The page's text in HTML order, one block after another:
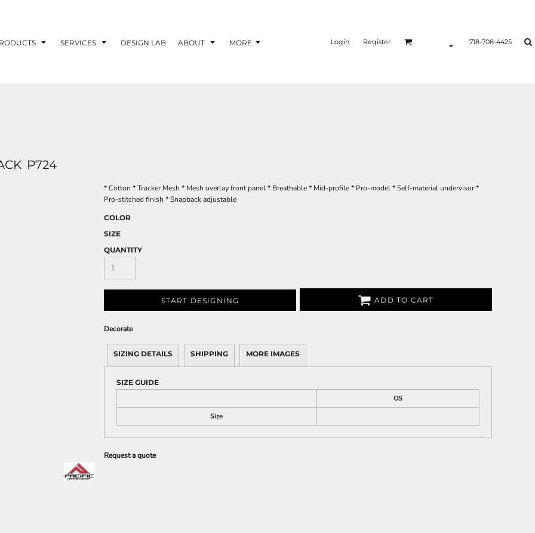
SERVICES DESIGN LAB ABOUT MORE Login Register 718-708-4425
P724
* Cotton * Trucker Mesh * Mesh overlay front panel * Breathable * Mid-profile * Pro-model * Self-material undervisor *
Pro-stitched finish * Snapback adjustable
COLOR
SIZE
QUANTITY
START DESIGNING ADD TO CART
Decorate
SIZING DETAILS SHIPPING MORE IMAGES
SIZE GUIDE
OS
Size
Request a quote